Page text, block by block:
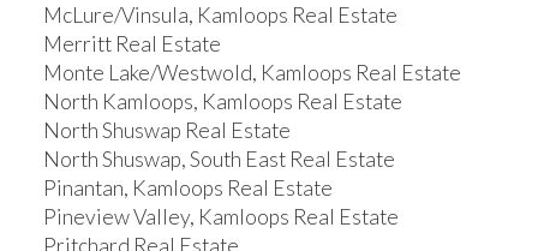
McLure/Vinsula, Kamloops Real Estate
Merritt Real Estate
Monte Lake/Westwold, Kamloops Real Estate
North Kamloops, Kamloops Real Estate
North Shuswap Real Estate
North Shuswap, South East Real Estate
Pinantan, Kamloops Real Estate
Pineview Valley, Kamloops Real Estate
Pritchard Real Estate